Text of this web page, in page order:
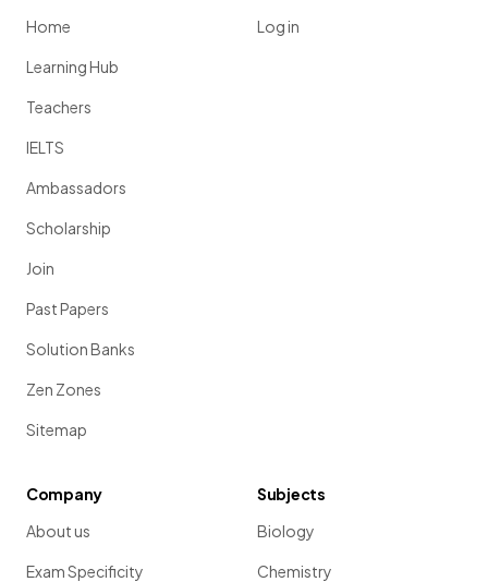
Home
Learning Hub
Teachers
IELTS
Ambassadors
Scholarship
Join
Past Papers
Solution Banks
Zen Zones
Sitemap
Log in
Company
About us
Exam Specificity
Subjects
Biology
Chemistry